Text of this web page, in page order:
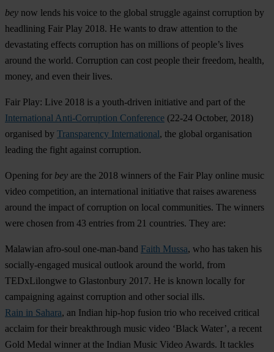
bey now lends his voice to the global struggle against corruption by
headlining Fair Play 2018. He wants to draw attention to the
devastating effects corruption has on millions of people’s lives
around the world. Corruption can cost people their freedom, health,
money, and even their lives.
Fair Play: Live 2018 is a youth-driven initiative and part of the
International Anti-Corruption Conference (22-24 October, 2018)
organised by Transparency International, the global organisation
leading the fight against corruption.
Opening for bey are the 2018 winners of the Fair Play online music
video competition, an international initiative that raises awareness
around the impact of corruption on local communities. The winners
were chosen from 43 entries from 21 countries. They are:
Malawian afro-soul one-man-band Faith Mussa, who has taken his
socially-engaged musical outlook around the world, from
TEDxLilongwe to Glastonbury 2017. He is known locally for
campaigning against corruption and other social ills.
Rain in Sahara, an Indian hip-hop fusion trio who received critical
acclaim for their breakthrough music video ‘Black Water’, a recent
Gold Medal winner at the Indian Music Video Awards. It tackles